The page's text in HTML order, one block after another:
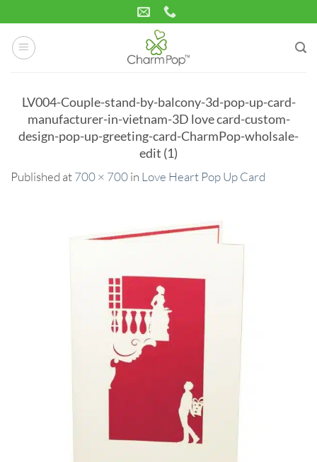
to
content
LV004-Couple-stand-by-balcony-3d-pop-up-card-
manufacturer-in-vietnam-3D love card-custom-
design-pop-up-greeting-card-CharmPop-wholsale-
edit (1)
Published at700 × 700in Love Heart Pop Up Card